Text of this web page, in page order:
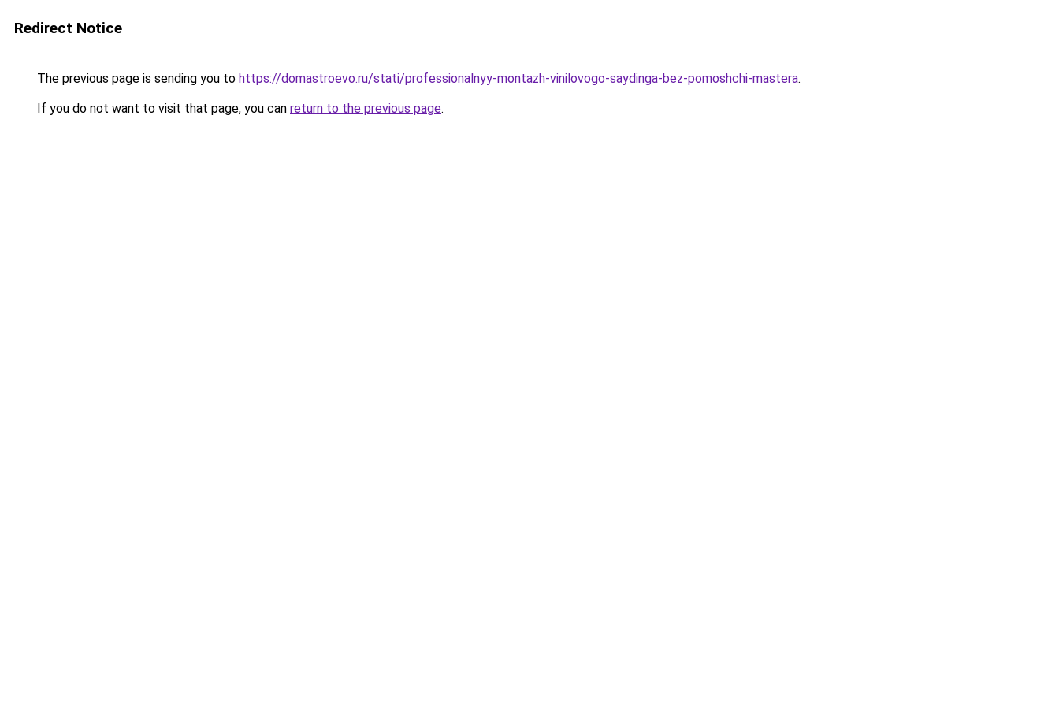
Redirect Notice
The previous page is sending you to https://domastroevo.ru/stati/professionalnyy-montazh-vinilovogo-saydinga-bez-pomoshchi-mastera.
If you do not want to visit that page, you can return to the previous page.